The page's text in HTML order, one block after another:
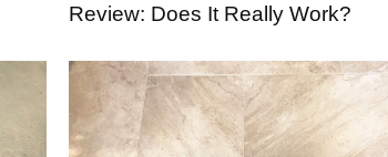
Review: Does It Really Work?